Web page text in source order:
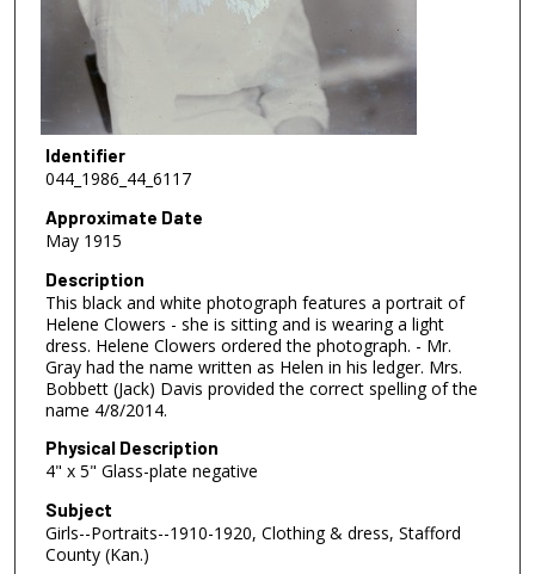
Identifier
044_1986_44_6117
Approximate Date
May 1915
Description
This black and white photograph features a portrait of
Helene Clowers - she is sitting and is wearing a light
dress. Helene Clowers ordered the photograph. - Mr.
Gray had the name written as Helen in his ledger. Mrs.
Bobbett (Jack) Davis provided the correct spelling of the
name 4/8/2014.
Physical Description
4" x 5" Glass-plate negative
Subject
Girls--Portraits--1910-1920, Clothing & dress, Stafford
County (Kan.)